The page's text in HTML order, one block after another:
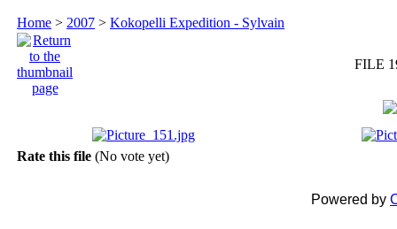
Home > 2007 > Kokopelli Expedition - Sylvain
FILE
Rate this file (No vote yet)
Powered by